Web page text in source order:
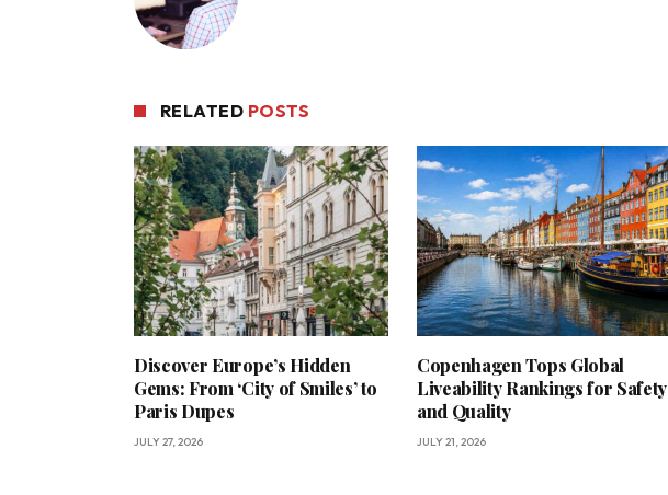
RELATED POSTS
Discover Europe’s Hidden
Gems: From ‘City of Smiles’ to
Paris Dupes
JULY 27, 2026
Copenhagen Tops Global
Liveability Rankings for Safety
and Quality
JULY 21, 2026